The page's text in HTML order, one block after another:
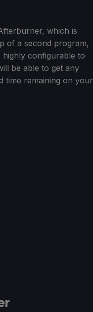
which is
of a second program,
highly configurable to
be able to get any
time remaining on your